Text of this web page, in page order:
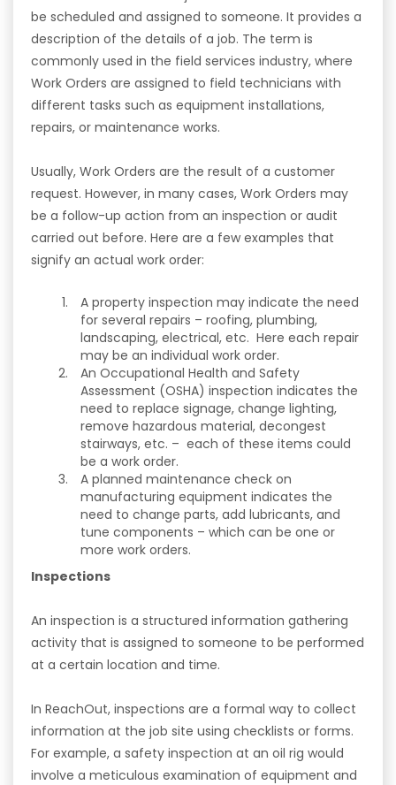
be scheduled and assigned to someone. It provides a
description of the details of a job. The term is
commonly used in the field services industry, where
Work Orders are assigned to field technicians with
different tasks such as equipment installations,
repairs, or maintenance works.
Usually, Work Orders are the result of a customer
request. However, in many cases, Work Orders may
be a follow-up action from an inspection or audit
carried out before. Here are a few examples that
signify an actual work order:
A property inspection may indicate the need
for several repairs – roofing, plumbing,
landscaping, electrical, etc. Here each repair
may be an individual work order.
An Occupational Health and Safety
Assessment (OSHA) inspection indicates the
need to replace signage, change lighting,
remove hazardous material, decongest
stairways, etc. – each of these items could
be a work order.
A planned maintenance check on
manufacturing equipment indicates the
need to change parts, add lubricants, and
tune components – which can be one or
more work orders.
Inspections
An inspection is a structured information gathering
activity that is assigned to someone to be performed
at a certain location and time.
In ReachOut, inspections are a formal way to collect
information at the job site using checklists or forms.
For example, a safety inspection at an oil rig would
involve a meticulous examination of equipment and